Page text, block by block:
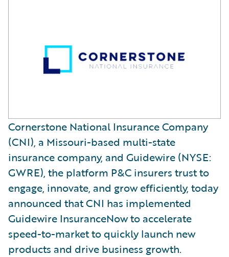
Cornerstone National Insurance Company
(CNI), a Missouri-based multi-state
insurance company, and Guidewire (NYSE:
GWRE), the platform P&C insurers trust to
engage, innovate, and grow efficiently, today
announced that CNI has implemented
Guidewire InsuranceNow to accelerate
speed-to-market to quickly launch new
products and drive business growth.